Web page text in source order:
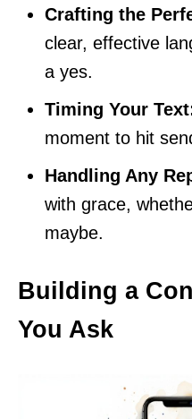
Crafting the
clear, effective
a yes.
Timing Your
moment to hit
Handling Any
with grace,
maybe.
Building a
You Ask